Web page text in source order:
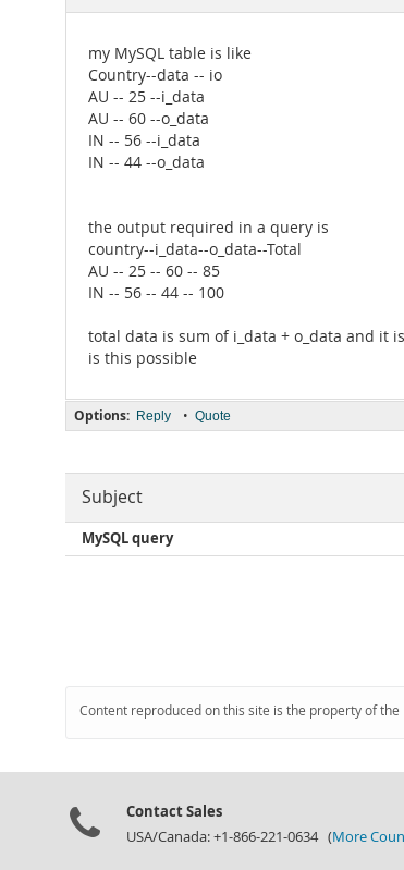
my MySQL table is like
Country--data -- io
AU -- 25 --i_data
AU -- 60 --o_data
IN -- 56 --i_data
IN -- 44 --o_data
the output required in a query is
country--i_data--o_data--Total
AU -- 25 -- 60 -- 85
IN -- 56 -- 44 -- 100
total data is sum of i_data + o_data and it
is this possible
Options: Reply • Quote
Subject
MySQL query
Content reproduced on this site is the property of
Contact Sales
USA/Canada: +1-866-221-0634 (More